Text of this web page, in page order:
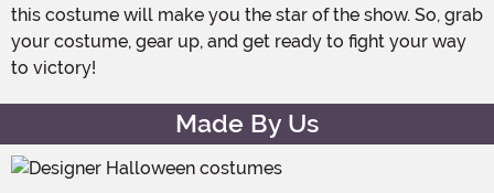
this costume will make you the star of the show. So, grab
your costume, gear up, and get ready to fight your way
to victory!
Made By Us